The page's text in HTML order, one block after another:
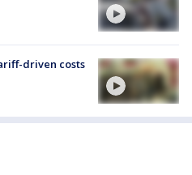
driven costs